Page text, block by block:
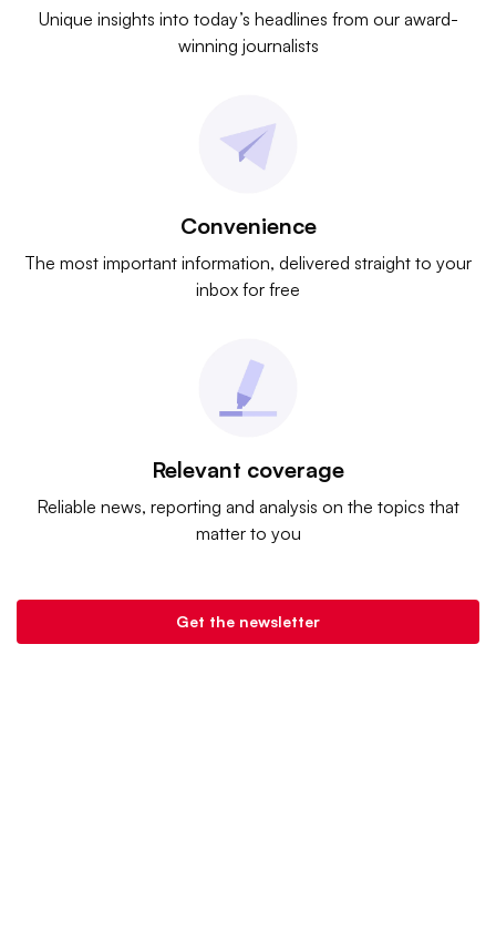
Unique insights into today’s headlines from our award-
winning journalists
Convenience
The most important information, delivered straight to your
inbox for free
Relevant coverage
Reliable news, reporting and analysis on the topics that
matter to you
Get the newsletter